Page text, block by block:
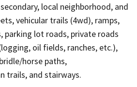
local neighborhood, and
vehicular trails (4wd), ramps,
parking lot roads, private roads
oil fields, ranches, etc.),
horse paths,
trails, and stairways.